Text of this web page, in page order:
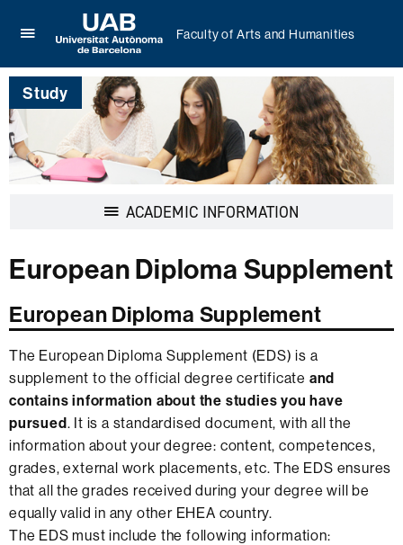
here
to
display
menu
of
Faculty
Universitat
Autònoma
Barcelona
Faculty of Arts and Humanities
Study
ACADEMIC INFORMATION
European Diploma Supplement
European Diploma Supplement
The European Diploma Supplement (EDS) is a
supplement to the official degree certificate and
contains information about the studies you have
pursued. It is a standardised document, with all the
information about your degree: content, competences,
grades, external work placements, etc. The EDS ensures
that all the grades received during your degree will be
equally valid in any other EHEA country.
The EDS must include the following information: